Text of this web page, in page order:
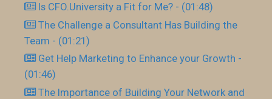
Is CFO.University a Fit for Me? - (01:48)
The Challenge a Consultant Has Building the
Team - (01:21)
Get Help Marketing to Enhance your Growth -
(01:46)
The Importance of Building Your Network and